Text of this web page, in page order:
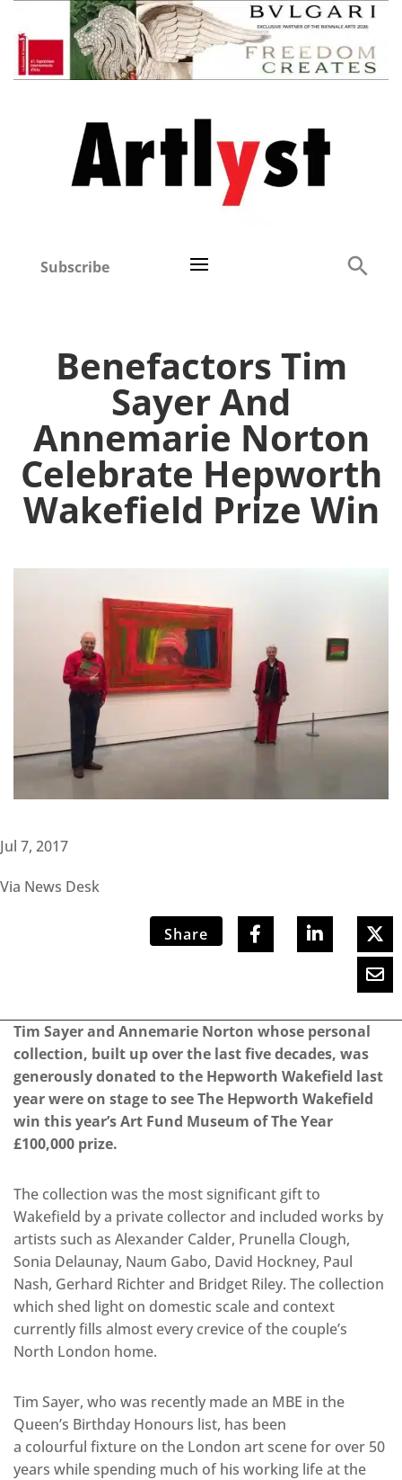
Subscribe
Benefactors Tim
Sayer And
Annemarie Norton
Celebrate Hepworth
Wakefield Prize Win
Jul 7, 2017
Via News Desk
Share
Tim Sayer and Annemarie Norton whose personal
collection, built up over the last five decades, was
generously donated to the Hepworth Wakefield last
year were on stage to see The Hepworth Wakefield
win this year’s Art Fund Museum of The Year
£100,000 prize.
The collection was the most significant gift to
Wakefield by a private collector and included works by
artists such as Alexander Calder, Prunella Clough,
Sonia Delaunay, Naum Gabo, David Hockney, Paul
Nash, Gerhard Richter and Bridget Riley. The collection
which shed light on domestic scale and context
currently fills almost every crevice of the couple’s
North London home.
Tim Sayer, who was recently made an MBE in the
Queen’s Birthday Honours list, has been
a colourful fixture on the London art scene for over 50
years while spending much of his working life at the